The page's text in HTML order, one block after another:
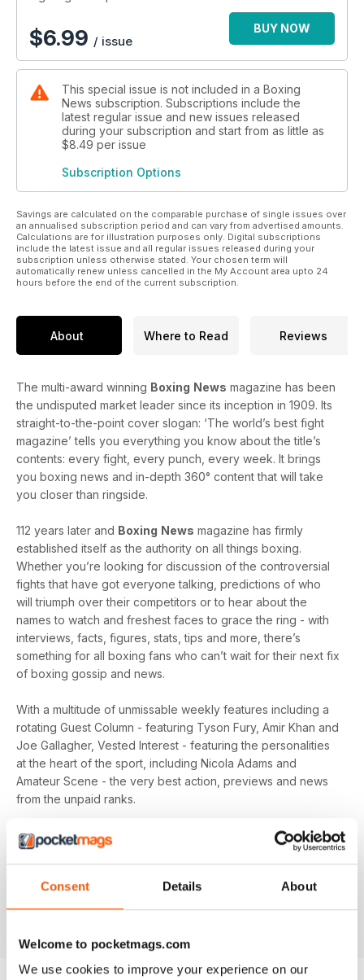
Consent Details About
Welcome to pocketmags.com
We use cookies to improve your experience on our
$6.99 / issue
BUY NOW
This special issue is not included in a Boxing
News subscription. Subscriptions include the
latest regular issue and new issues released
during your subscription and start from as little as
$8.49 per issue
Subscription Options
Savings are calculated on the comparable purchase of single issues over
an annualised subscription period and can vary from advertised amounts.
Calculations are for illustration purposes only. Digital subscriptions
include the latest issue and all regular issues released during your
subscription unless otherwise stated. Your chosen term will
automatically renew unless cancelled in the My Account area upto 24
hours before the end of the current subscription.
About Where to Read Reviews
The multi-award winning Boxing News magazine has been
the undisputed market leader since its inception in 1909. Its
straight-to-the-point cover slogan: ‘The world’s best fight
magazine’ tells you everything you know about the title’s
contents: every fight, every punch, every week. It brings
you boxing news and in-depth 360° content that will take
you closer than ringside.
112 years later and Boxing News magazine has firmly
established itself as the authority on all things boxing.
Whether you’re looking for discussion of the controversial
fights that have got everyone talking, predictions of who
will triumph over their competitors or to hear about the
names to watch and freshest faces to grace the ring - with
interviews, facts, figures, stats, tips and more, there’s
something for all boxing fans who can’t wait for their next fix
of boxing gossip and news.
With a multitude of unmissable weekly features including a
rotating Guest Column - featuring Tyson Fury, Amir Khan and
Joe Gallagher, Vested Interest - featuring the personalities
at the heart of the sport, including Nicola Adams and
Amateur Scene - the very best action, previews and news
from the unpaid ranks.
Whether you’re obsessed with big, televised, international
fights or prefer small-hall fixtures - amateurs or world
you love in your
annual Boxing News digital magazine
subscription- download the latest edition to your device